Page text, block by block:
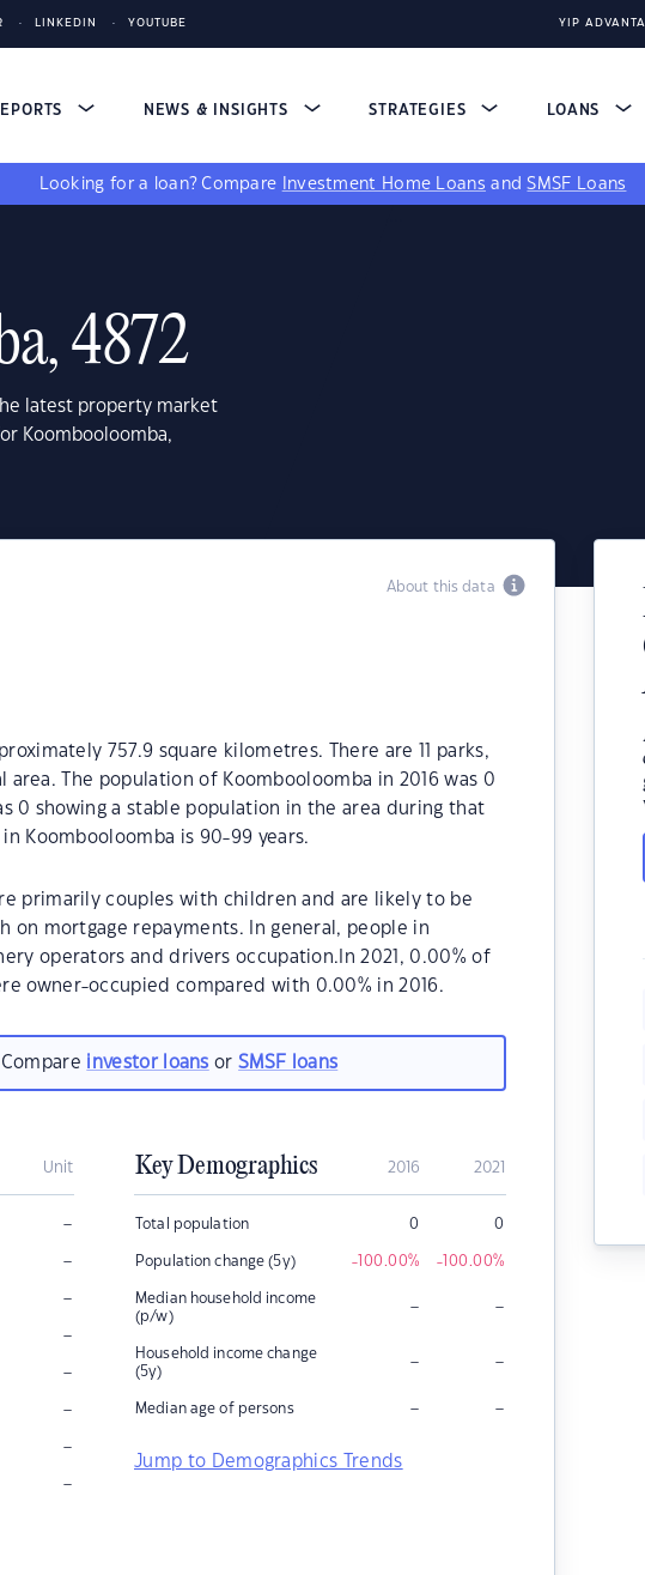
LINKEDIN YOUTUBE YIP
NEWS & INSIGHTS STRATEGIES LOANS
Looking for a loan? Compare Investment Home Loans andSMSF Loans
4872
latest property market
Koombooloomba,
About this data
757.9 square kilometres. There are 11 parks,
area. The population of Koombooloomba in 2016 was 0
0 showing a stable population in the area during that
Koombooloomba is 90-99 years.
primarily couples with children and are likely to be
on mortgage repayments. In general, people in
operators and drivers occupation.In 2021, 0.00% of
owner-occupied compared with 0.00% in 2016.
investor loans orSMSF loans
Unit
–
–
–
–
–
–
–
–
Key Demographics 2016 2021
Total population 0 0
Population change (5y) -100.00% -100.00%
Median household income
(p/w)
– –
Household income change
(5y)
– –
Median age of persons – –
Jump to Demographics Trends